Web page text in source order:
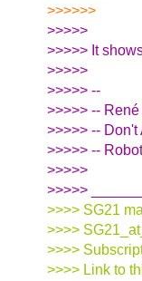
>>>>>>
>>>>>
>>>>> It
>>>>>
>>>>> --
>>>>> --
>>>>> --
>>>>> --
>>>>>
>>>>>
>>>> SG21
>>>>
>>>>
>>>> Link to